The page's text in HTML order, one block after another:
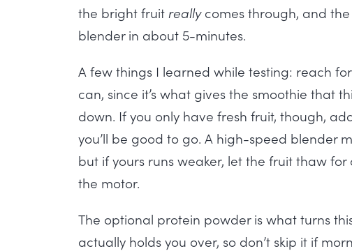
the bright fruit reallycomes through, and
blender in about 5-minutes.
A few things I learned while testing: reach
can, since it’s what gives the smoothie that
down. If you only have fresh fruit, though,
you’ll be good to go. A high-speed blender
but if yours runs weaker, let the fruit thaw
the motor.
The optional protein powder is what turns
actually holds you over, so don’t skip it if